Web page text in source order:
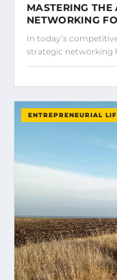
MASTERING THE
NETWORKING
In today’s
strategic networking
ENTREPRENEURIAL